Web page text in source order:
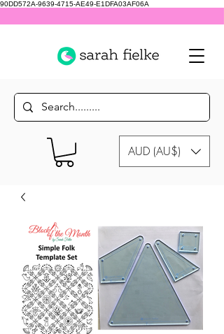
90DD572A-9639-4715-AE49-E1DFA03AF06A
AUD (AU$)